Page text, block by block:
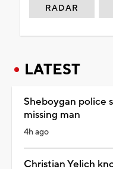
RADAR
LATEST
Sheboygan police
missing man
4h ago
Christian Yelich